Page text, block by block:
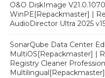
O&O DiskImage
WinPE[Repackmaster] |
AudioDirector Ultra 2025
SonarQube Data Center
MultiOS[Repackmaster] |
Registry Cleaner
Multilingual[Repackmaster]